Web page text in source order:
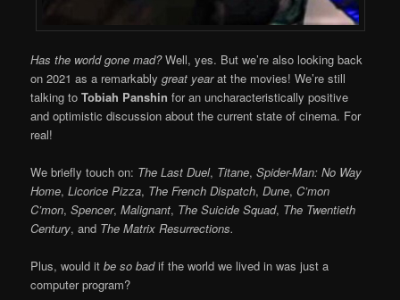
Has the world gone mad?Well, yes. But we’re also looking back
on 2021 as a remarkablygreat yearat the movies! We’re still
talking toTobiah Panshin for an uncharacteristically positive
and optimistic discussion about the current state of cinema. For
real!
We briefly touch on: The Last Duel, Titane,Spider-Man: No Way
Home,Licorice Pizza, The French Dispatch,Dune,C’mon
C’mon,Spencer,Malignant, The Suicide Squad, The Twentieth
Century, and The Matrix Resurrections.
Plus, would itbe so badif the world we lived in was just a
computer program?